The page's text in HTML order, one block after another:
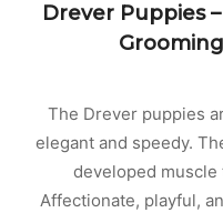
Drever Puppies
The Drever puppies
elegant and speedy.
developed muscle
Affectionate, playful,